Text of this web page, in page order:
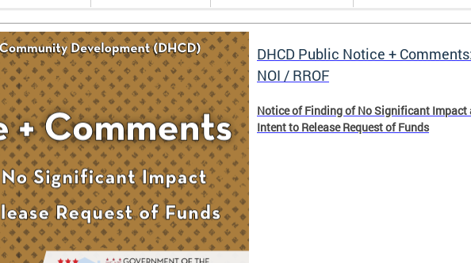
DHCD Public Notice +
NOI / RROF
Notice of Finding of No Significant Impact
Intent to Release Request of Funds